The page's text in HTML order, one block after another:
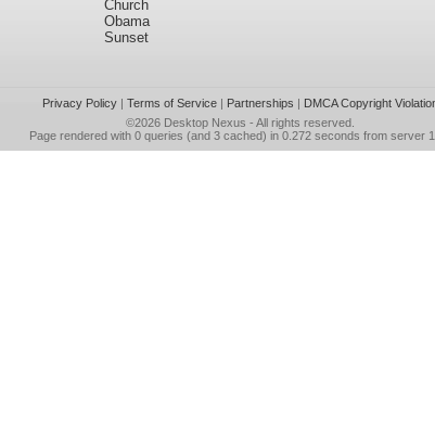
Church
Obama
Sunset
Privacy Policy| Terms of Service| Partnerships | DMCA Copyright
©2026 Desktop Nexus - All rights reserved.
Page rendered with 0 queries (and 3 cached) in 0.272 seconds from server